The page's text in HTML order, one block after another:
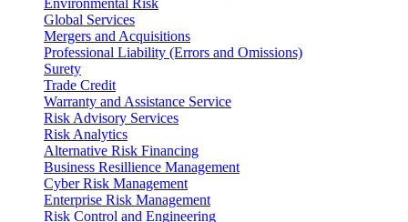
Global Services
Mergers and Acquisitions
Professional Liability (Errors and Omissions)
Surety
Trade Credit
Warranty and Assistance Service
Risk Advisory Services
Risk Analytics
Alternative Risk Financing
Business Resillience Management
Cyber Risk Management
Enterprise Risk Management
Risk Control and Engineering